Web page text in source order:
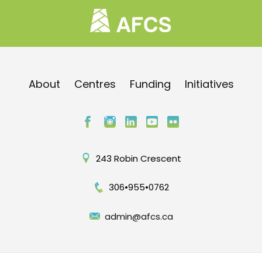
About Centres Funding Initiatives
243 Robin Crescent
306•955•0762
admin@afcs.ca